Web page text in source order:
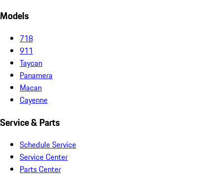
Models
718
911
Taycan
Panamera
Macan
Cayenne
Service & Parts
Schedule Service
Service Center
Parts Center